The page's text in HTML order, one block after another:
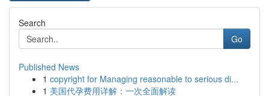
Search
Go
Published News
1 copyright for Managing reasonable to serious di...
1 美国代孕费用详解：一次全面解读